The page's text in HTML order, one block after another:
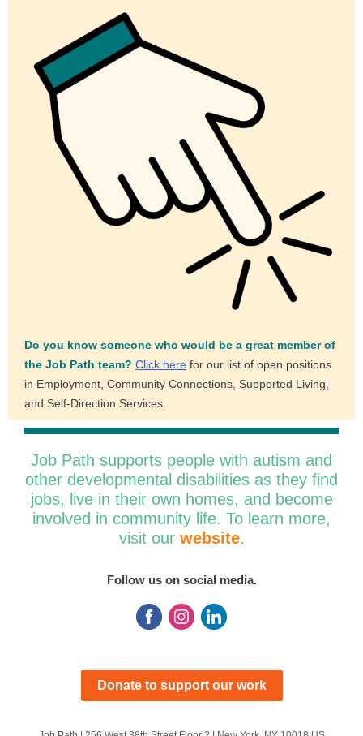
Do you know someone who would be a great member of
the Job Path team? Click here for our list of open positions
in Employment, Community Connections, Supported Living,
and Self-Direction Services.
Job Path supports people with autism and
other developmental disabilities as they find
jobs, live in their own homes, and become
involved in community life. To learn more,
visit our website.
Follow us on social media.
Donate to support our work